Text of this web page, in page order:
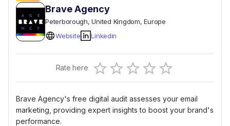
Brave Agency
Peterborough, United Kingdom, Europe
Website
Linkedin
Rate here 0.5 Stars
1 Star
1.5 Stars
2 Stars
2.5 Stars
3 Stars
3.5 Stars
4 Stars
4.5 Stars
5 Stars
Empty
Brave Agency's free digital audit assesses your email
marketing, providing expert insights to boost your brand's
performance.